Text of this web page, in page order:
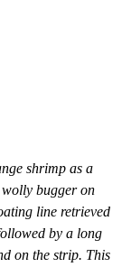
shrimp as a
bugger on
line retrieved
by a long
on the strip. This